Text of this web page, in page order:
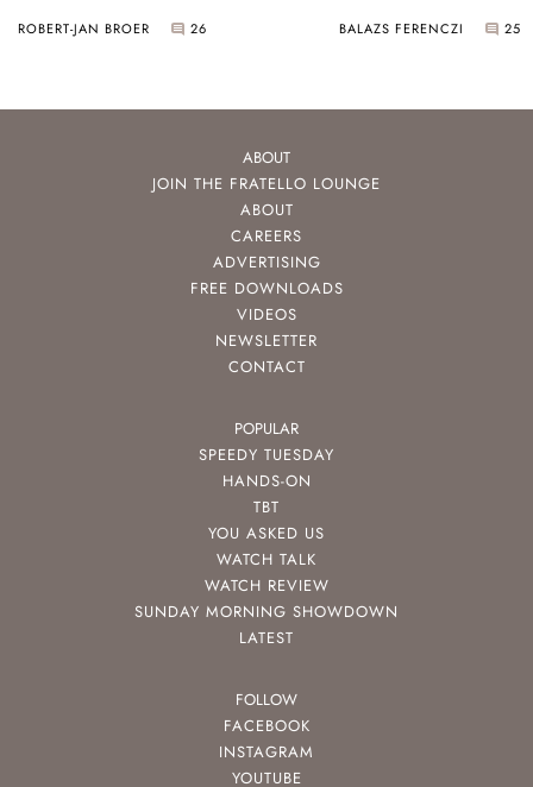
ROBERT-JAN BROER 26 BALAZS FERENCZI 25
ABOUT
JOIN THE FRATELLO LOUNGE
ABOUT
CAREERS
ADVERTISING
FREE DOWNLOADS
VIDEOS
NEWSLETTER
CONTACT
POPULAR
SPEEDY TUESDAY
HANDS-ON
TBT
YOU ASKED US
WATCH TALK
WATCH REVIEW
SUNDAY MORNING SHOWDOWN
LATEST
FOLLOW
FACEBOOK
INSTAGRAM
YOUTUBE